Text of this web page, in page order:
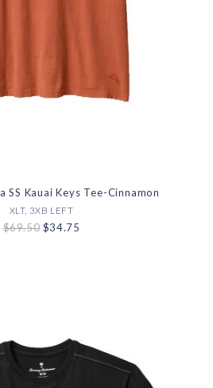
SS Kauai Keys Tee-Cinnamon
XLT, 3XB LEFT
$69.50 $34.75